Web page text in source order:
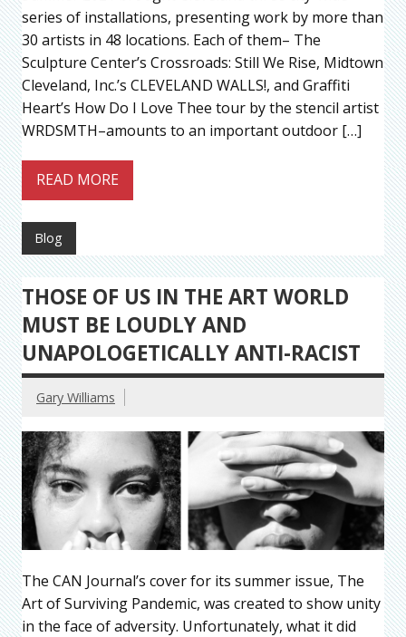
series of installations, presenting work by more than
30 artists in 48 locations. Each of them– The
Sculpture Center’s Crossroads: Still We Rise, Midtown
Cleveland, Inc.’s CLEVELAND WALLS!, and Graffiti
Heart’s How Do I Love Thee tour by the stencil artist
WRDSMTH–amounts to an important outdoor […]
READ MORE
Blog
THOSE OF US IN THE ART WORLD
MUST BE LOUDLY AND
UNAPOLOGETICALLY ANTI-RACIST
Gary Williams
The CAN Journal’s cover for its summer issue, The
Art of Surviving Pandemic, was created to show unity
in the face of adversity. Unfortunately, what it did